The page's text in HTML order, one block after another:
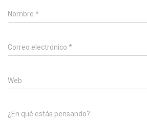
Nombre *
Correo electrónico *
Web
¿En qué estás pensando?